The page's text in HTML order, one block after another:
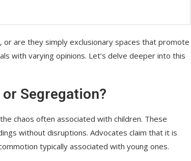
or are they simply exclusionary spaces that promote
with varying opinions. Let’s delve deeper into this
Segregation?
chaos often associated with children. These
without disruptions. Advocates claim that it is
typically associated with young ones.